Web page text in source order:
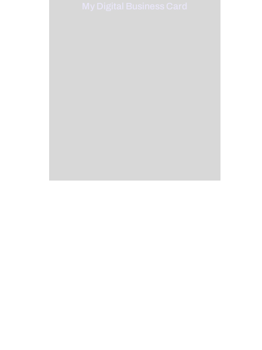
My Digital Business Card